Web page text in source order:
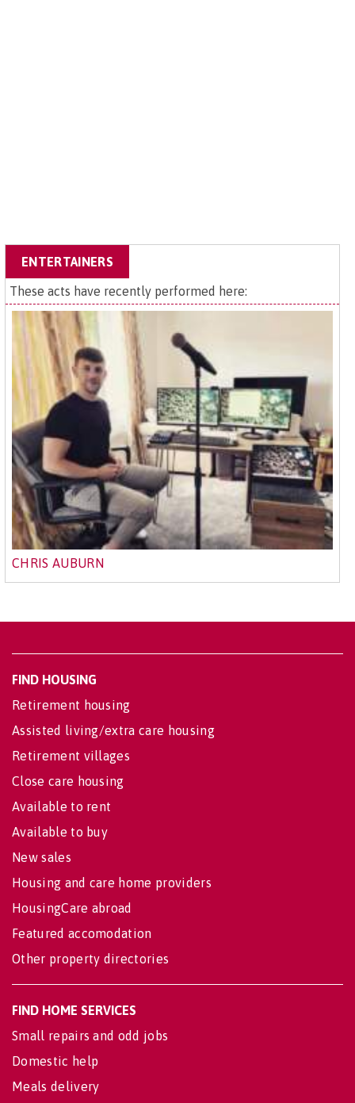
ENTERTAINERS
These acts have recently performed here:
CHRIS AUBURN
FIND HOUSING
Retirement housing
Assisted living/extra care housing
Retirement villages
Close care housing
Available to rent
Available to buy
New sales
Housing and care home providers
HousingCare abroad
Featured accomodation
Other property directories
FIND HOME SERVICES
Small repairs and odd jobs
Domestic help
Meals delivery